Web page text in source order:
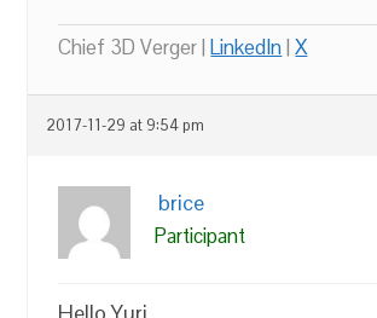
Chief 3D Verger |LinkedIn|X
2017-11-29 at 9:54 pm
brice
Participant